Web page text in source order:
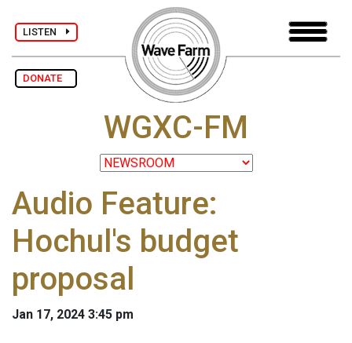
LISTEN
DONATE
WGXC-FM
Audio Feature:
Hochul's budget
proposal
Jan 17, 2024 3:45 pm